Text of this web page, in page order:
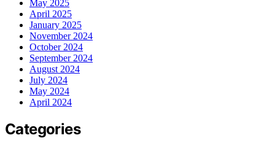
May 2025
April 2025
January 2025
November 2024
October 2024
September 2024
August 2024
July 2024
May 2024
April 2024
Categories